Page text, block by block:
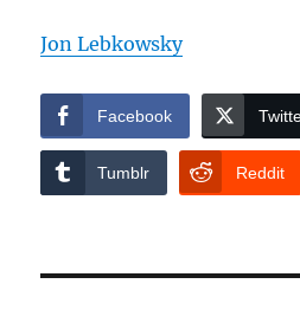
Jon Lebkowsky
Facebook
Tumblr Reddit